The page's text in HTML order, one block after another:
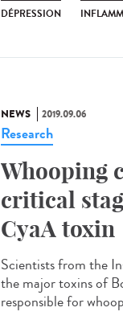
DÉPRESSION
NEWS 2019.09.06
Research
Whooping
critical
CyaA toxin
Scientists from the
the major toxins of
responsible for